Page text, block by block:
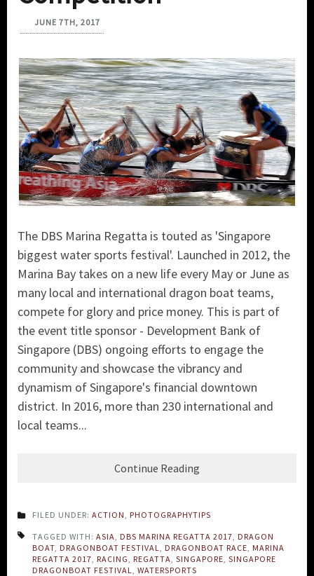
JUNE 7TH, 2017
The DBS Marina Regatta is touted as 'Singapore
biggest water sports festival'. Launched in 2012, the
Marina Bay takes on a new life every May or June as
many local and international dragon boat teams,
compete for glory and price money. This is part of
the event title sponsor - Development Bank of
Singapore (DBS) ongoing efforts to engage the
community and showcase the vibrancy and
dynamism of Singapore's financial downtown
district. In 2016, more than 230 international and
local teams...
Continue Reading
FILED UNDER: ACTION PHOTOGRAPHYTIPS
TAGGED WITH: ASIA DBS MARINA REGATTA 2017 DRAGON
BOAT DRAGONBOAT FESTIVAL DRAGONBOAT RACE MARINA
REGATTA 2017 RACING REGATTA SINGAPORE SINGAPORE
DRAGONBOAT FESTIVAL
WATERSPORTS